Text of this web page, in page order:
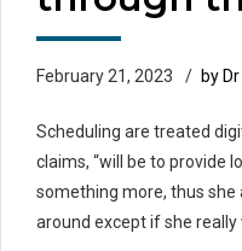
February 21, 2023 by
Scheduling are treated
claims, “will be to provide
something more, thus she
around except if she really